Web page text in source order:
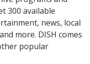
300 available
news, local
more. DISH comes
popular